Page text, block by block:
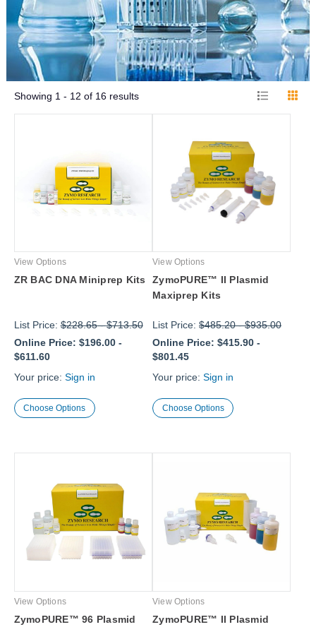
Showing 1 - 12 of 16results
View Options
ZR BAC DNA Miniprep Kits
List Price:$228.65-$713.50
Online Price: $196.00-
$611.60
Your price: Sign in
Choose Options
View Options
ZymoPURE™ II Plasmid
Maxiprep Kits
List Price: $485.20-$935.00
Online Price: $415.90 -
$801.45
Your price: Sign in
Choose Options
View Options
ZymoPURE™ 96 Plasmid
View Options
ZymoPURE™ II Plasmid